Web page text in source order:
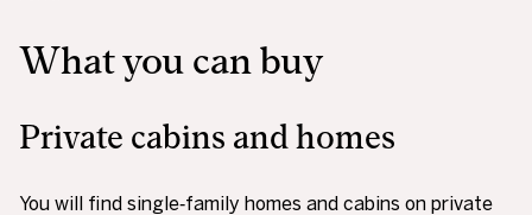
What you can buy
Private cabins and homes
You will find single‑family homes and cabins on private